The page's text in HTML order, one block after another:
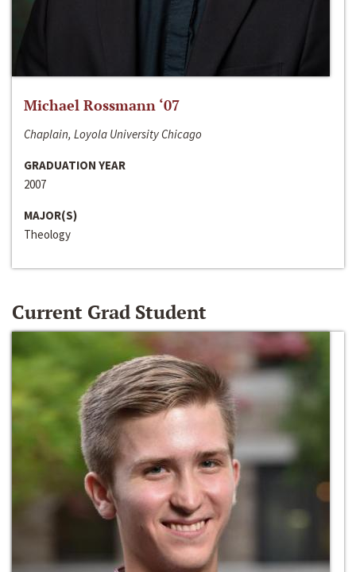
Michael Rossmann ‘07
Chaplain, Loyola University Chicago
GRADUATION YEAR
2007
MAJOR(S)
Theology
Current Grad Student